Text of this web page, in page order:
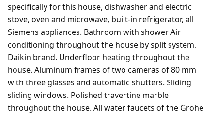
specifically for this house, dishwasher and electric
stove, oven and microwave, built-in refrigerator, all
Siemens appliances. Bathroom with shower Air
conditioning throughout the house by split system,
Daikin brand. Underfloor heating throughout the
house. Aluminum frames of two cameras of 80 mm
with three glasses and automatic shutters. Sliding
sliding windows. Polished travertine marble
throughout the house. All water faucets of the Grohe